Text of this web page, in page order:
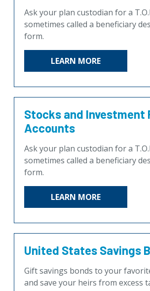
Ask your plan custodian for a
sometimes called a beneficiary
form.
LEARN MORE
Stocks and Investment
Accounts
Ask your plan custodian for a
sometimes called a beneficiary
form.
LEARN MORE
United States Savings
Gift savings bonds to your
and save your heirs from excess